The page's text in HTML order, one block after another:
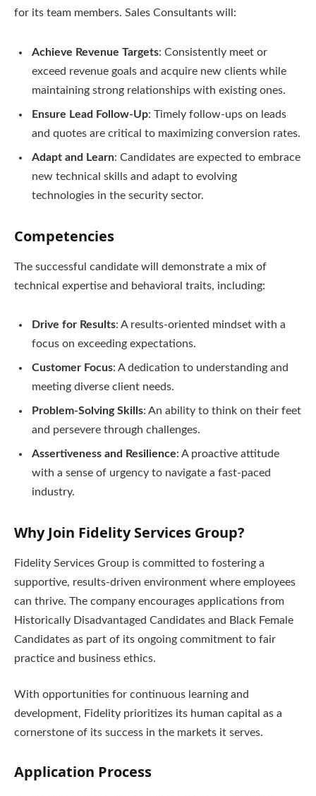
for its team members. Sales Consultants will:
Achieve Revenue Targets: Consistently meet or
exceed revenue goals and acquire new clients while
maintaining strong relationships with existing ones.
Ensure Lead Follow-Up: Timely follow-ups on leads
and quotes are critical to maximizing conversion rates.
Adapt and Learn: Candidates are expected to embrace
new technical skills and adapt to evolving
technologies in the security sector.
Competencies
The successful candidate will demonstrate a mix of
technical expertise and behavioral traits, including:
Drive for Results: A results-oriented mindset with a
focus on exceeding expectations.
Customer Focus: A dedication to understanding and
meeting diverse client needs.
Problem-Solving Skills: An ability to think on their feet
and persevere through challenges.
Assertiveness and Resilience: A proactive attitude
with a sense of urgency to navigate a fast-paced
industry.
Why Join Fidelity Services Group?
Fidelity Services Group is committed to fostering a
supportive, results-driven environment where employees
can thrive. The company encourages applications from
Historically Disadvantaged Candidates and Black Female
Candidates as part of its ongoing commitment to fair
practice and business ethics.
With opportunities for continuous learning and
development, Fidelity prioritizes its human capital as a
cornerstone of its success in the markets it serves.
Application Process